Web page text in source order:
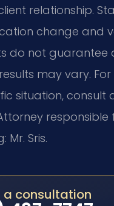
relationship.
change and
do not guarantee
may vary.
situation, consult
responsible
Mr. Sris.
a consultation